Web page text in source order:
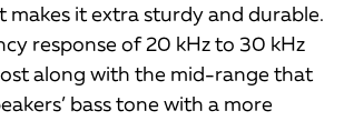
makes it extra sturdy and durable.
response of 20 kHz to 30 kHz
along with the mid-range that
bass tone with a more